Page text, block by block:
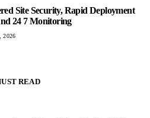
Site Security, Rapid Deployment
24 7 Monitoring
2026
READ